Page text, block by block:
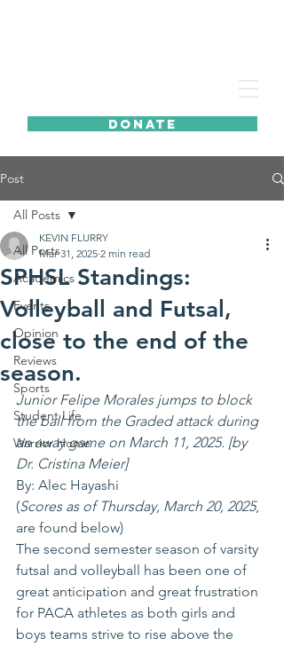
DONATE
Post
All Posts
Academics
Events
Opinion
Reviews
Sports
Student Life
Warrior Home
All Posts
SPHSL Standings:
Volleyball and Futsal,
close to the end of the
season.
KEVIN FLURRY
Mar 31, 2025 2 min read
Junior Felipe Morales jumps to block
the ball from the Graded attack during
an away game on March 11, 2025. [by
Dr. Cristina Meier]
By: Alec Hayashi
(Scores as of Thursday, March 20, 2025,
are found below)
The second semester season of varsity
futsal and volleyball has been one of
great anticipation and great frustration
for PACA athletes as both girls and
boys teams strive to rise above the